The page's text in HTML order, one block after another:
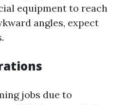
equipment to reach
angles, expect
jobs due to